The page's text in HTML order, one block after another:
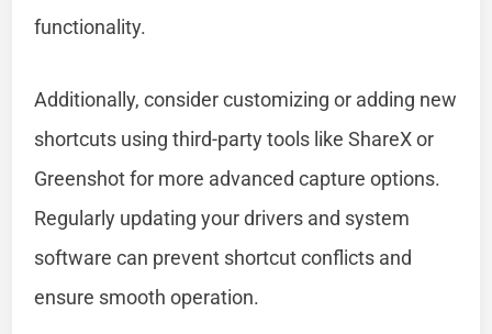
functionality.
Additionally, consider customizing or adding new
shortcuts using third-party tools like ShareX or
Greenshot for more advanced capture options.
Regularly updating your drivers and system
software can prevent shortcut conflicts and
ensure smooth operation.